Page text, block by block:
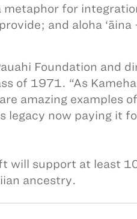
for
and aloha
Foundation and
of 1971. “As
amazing examples
legacy now paying it
will support at least
ancestry.